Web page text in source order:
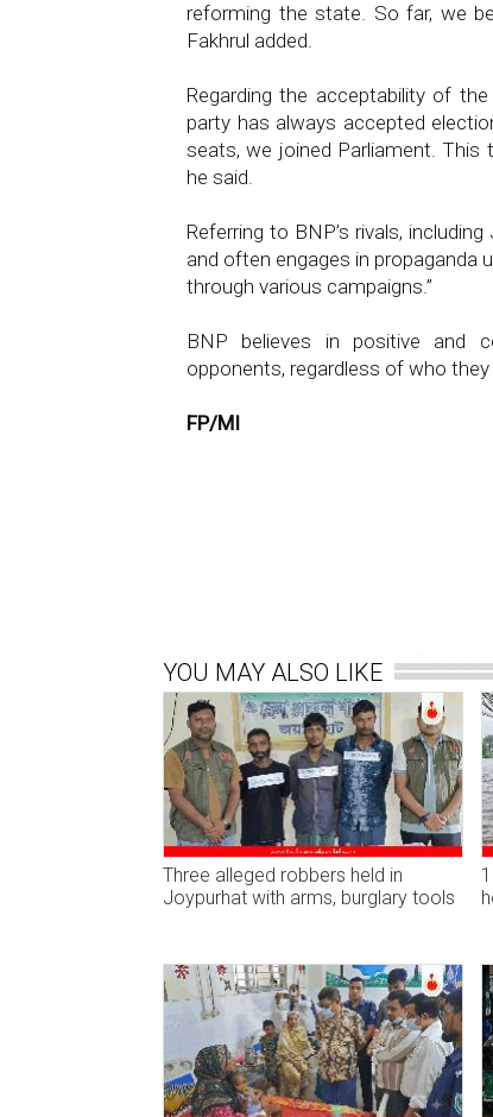
reforming the state. So far, we
Fakhrul added.
Regarding the acceptability of
party has always accepted
seats, we joined Parliament. This
he said.
Referring to BNP’s rivals,
and often engages in propaganda
through various campaigns.”
BNP believes in positive and
opponents, regardless of who they
FP/MI
YOU MAY ALSO LIKE
Three alleged robbers held in
Joypurhat with arms, burglary tools